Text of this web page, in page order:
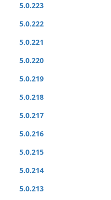
5.0.223
5.0.222
5.0.221
5.0.220
5.0.219
5.0.218
5.0.217
5.0.216
5.0.215
5.0.214
5.0.213